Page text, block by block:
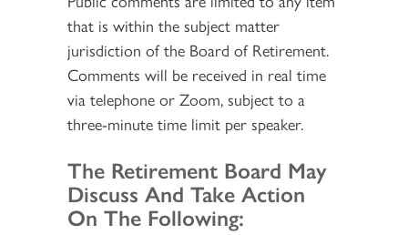
that is within the subject matter
jurisdiction of the Board of Retirement.
Comments will be received in real time
via telephone or Zoom, subject to a
three-minute time limit per speaker.
Section 2
The Retirement Board May
Discuss And Take Action
On The Following: